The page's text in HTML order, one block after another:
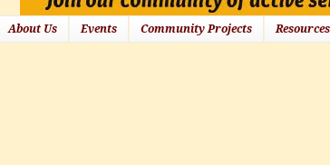
About Us Events Community Projects Resources